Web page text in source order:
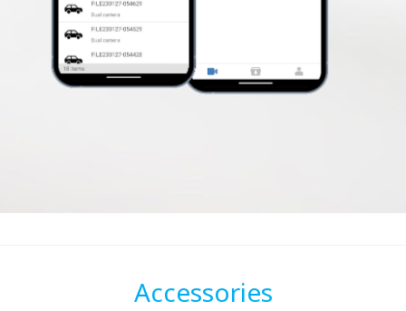
Accessories